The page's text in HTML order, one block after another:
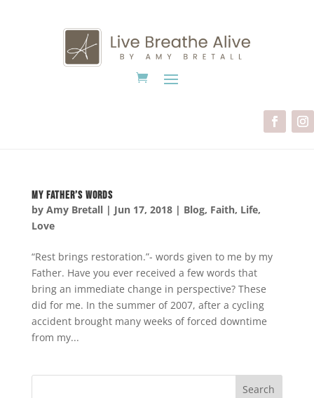
My Father’s Words
by Amy Bretall| Jun 17, 2018| Blog, Faith, Life,
Love
“Rest brings restoration.”- words given to me by my
Father. Have you ever received a few words that
bring an immediate change in perspective? These
did for me. In the summer of 2007, after a cycling
accident brought many weeks of forced downtime
from my...
Search